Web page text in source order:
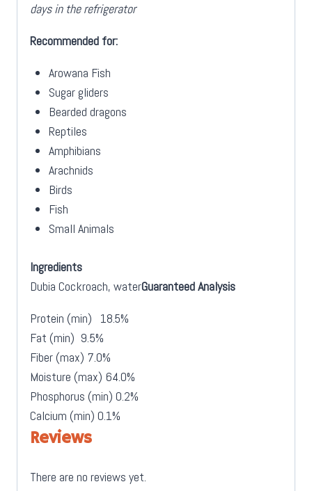
days in the refrigerator
Recommended for:
Arowana Fish
Sugar gliders
Bearded dragons
Reptiles
Amphibians
Arachnids
Birds
Fish
Small Animals
Ingredients
Dubia Cockroach, waterGuaranteed Analysis
Protein (min)
18.5%
Fat (min) 9.5%
Fiber (max) 7.0%
Moisture (max) 64.0%
Phosphorus (min) 0.2%
Calcium (min) 0.1%
Reviews
There are no reviews yet.